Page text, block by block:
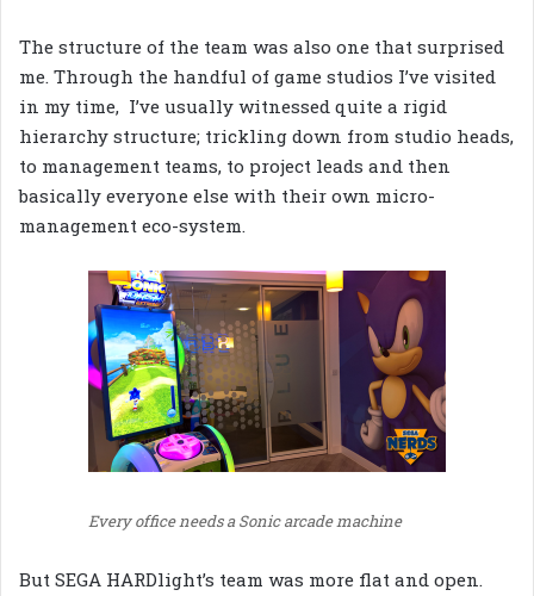
The structure of the team was also one that surprised
me. Through the handful of game studios I’ve visited
in my time, I’ve usually witnessed quite a rigid
hierarchy structure; trickling down from studio heads,
to management teams, to project leads and then
basically everyone else with their own micro-
management eco-system.
Every office needs a Sonic arcade machine
But SEGA HARDlight’s team was more flat and open.